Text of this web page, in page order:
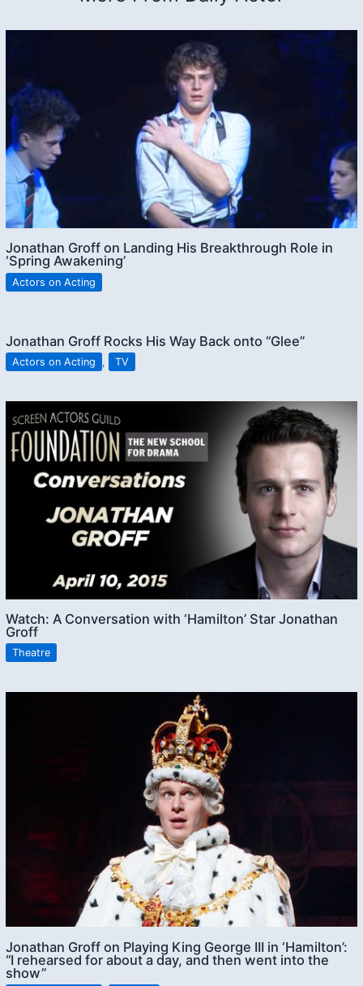
Jonathan Groff on Landing His Breakthrough Role in
‘Spring Awakening’
Actors on Acting
Jonathan Groff Rocks His Way Back onto “Glee”
Actors on Acting , TV
Watch: A Conversation with ‘Hamilton’ Star Jonathan
Groff
Theatre
Jonathan Groff on Playing King George III in ‘Hamilton’:
“I rehearsed for about a day, and then went into the
show”